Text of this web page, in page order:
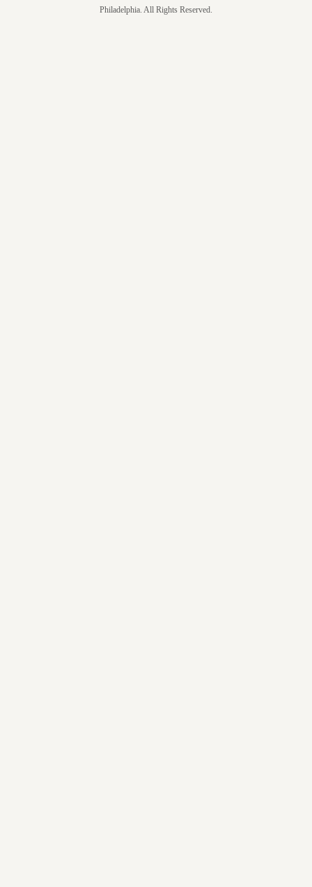
Philadelphia. All Rights Reserved.